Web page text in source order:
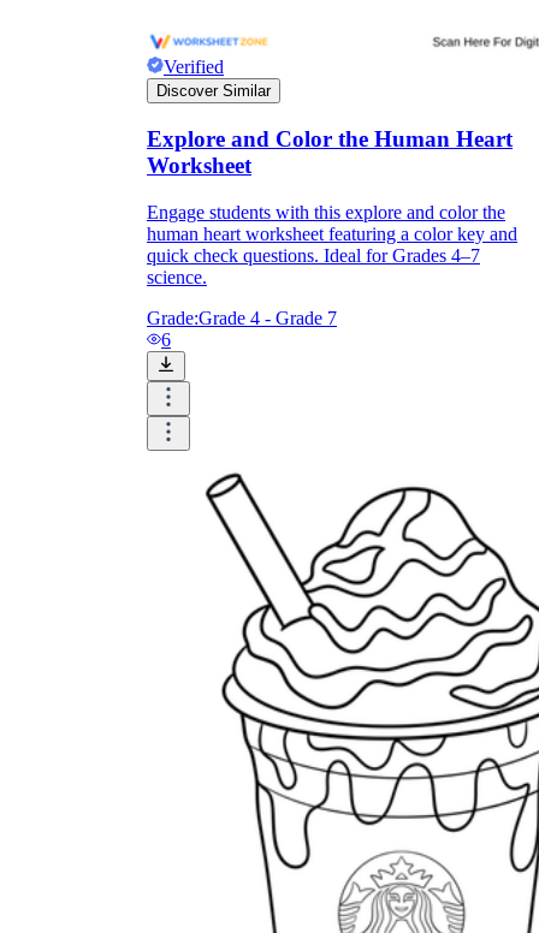
Verified
Discover Similar
Explore and Color the Human Heart
Worksheet
Engage students with this explore and color the
human heart worksheet featuring a color key and
quick check questions. Ideal for Grades 4–7
science.
Grade:Grade 4 - Grade 7
6